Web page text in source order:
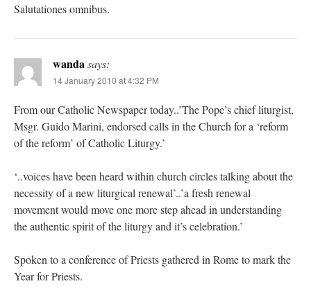
Salutationes omnibus.
wandasays:
14 January 2010 at 4:32 PM
From our Catholic Newspaper today..’The Pope’s chief liturgist,
Msgr. Guido Marini, endorsed calls in the Church for a ‘reform
of the reform’ of Catholic Liturgy.’
‘..voices have been heard within church circles talking about the
necessity of a new liturgical renewal’..’a fresh renewal
movement would move one more step ahead in understanding
the authentic spirit of the liturgy and it’s celebration.’
Spoken to a conference of Priests gathered in Rome to mark the
Year for Priests.